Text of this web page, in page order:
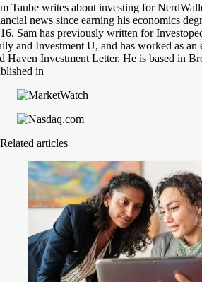
Taube writes about investing for
news since earning his economics
Sam has previously written for
and Investment U, and has worked as
Haven Investment Letter. He is based in
in
Related articles